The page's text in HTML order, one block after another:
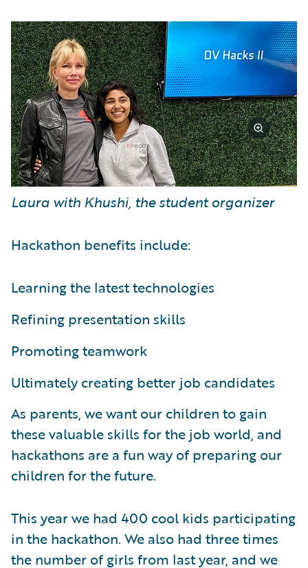
Laura with Khushi, the student organizer
Hackathon benefits include:
Learning the latest technologies
Refining presentation skills
Promoting teamwork
Ultimately creating better job candidates
As parents, we want our children to gain
these valuable skills for the job world, and
hackathons are a fun way of preparing our
children for the future.
This year we had 400 cool kids participating
in the hackathon. We also had three times
the number of girls from last year, and we